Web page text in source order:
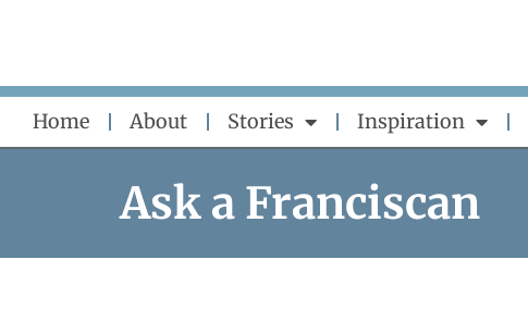
content
Home About Stories Inspiration
Ask a Franciscan